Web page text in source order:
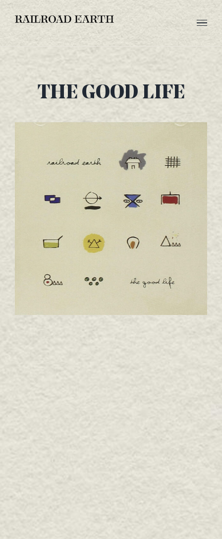
Skip
THE GOOD LIFE